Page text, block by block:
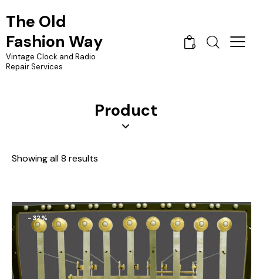
The Old
Fashion Way
Vintage Clock and Radio
Repair Services
0
Product
Showing all 8 results
-32%